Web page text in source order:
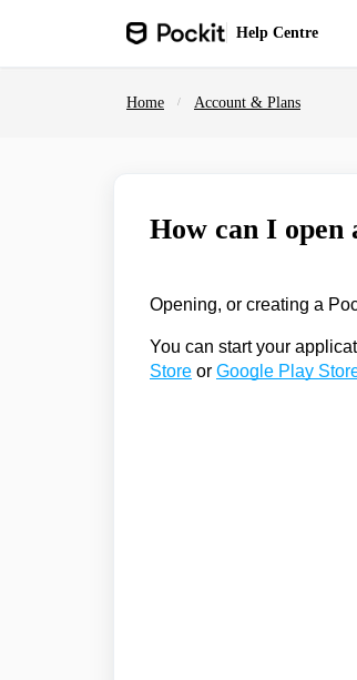
Skip to main content
Help Centre
Home Account & Plans
How can I open
Opening, or creating a
You can start your
Store or Google Play